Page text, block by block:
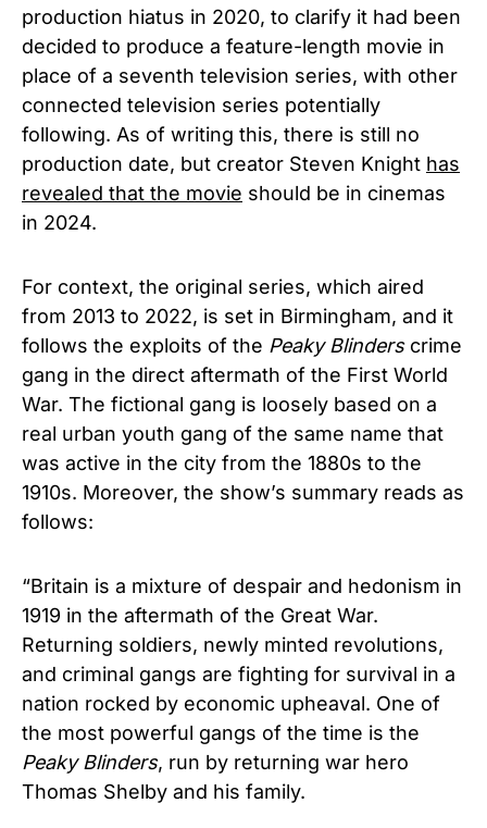
production hiatus in 2020, to clarify it had been
decided to produce a feature-length movie in
place of a seventh television series, with other
connected television series potentially
following. As of writing this, there is still no
production date, but creator Steven Knight has
revealed that the movie should be in cinemas
in 2024.
For context, the original series, which aired
from 2013 to 2022, is set in Birmingham, and it
follows the exploits of the Peaky Blinderscrime
gang in the direct aftermath of the First World
War. The fictional gang is loosely based on a
real urban youth gang of the same name that
was active in the city from the 1880s to the
1910s. Moreover, the show’s summary reads as
follows:
“Britain is a mixture of despair and hedonism in
1919 in the aftermath of the Great War.
Returning soldiers, newly minted revolutions,
and criminal gangs are fighting for survival in a
nation rocked by economic upheaval. One of
the most powerful gangs of the time is the
Peaky Blinders, run by returning war hero
Thomas Shelby and his family.